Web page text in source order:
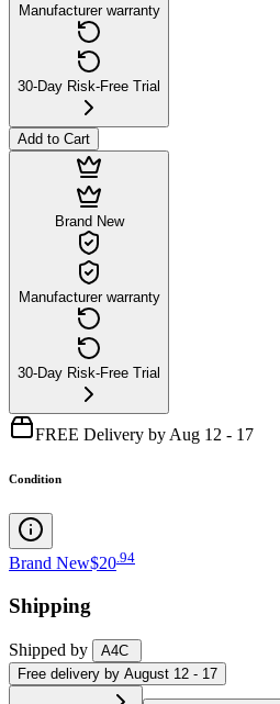
Manufacturer warranty
30-Day Risk-Free Trial
Add to Cart
Brand New
Manufacturer warranty
30-Day Risk-Free Trial
FREE Delivery by Aug 12 - 17
Condition
Brand New$20 94
Shipping
Shipped by
A4C
Free delivery by August 12 - 17